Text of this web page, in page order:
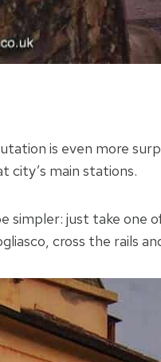
is even more
city’s main stations.
simpler: just take
cross the rails